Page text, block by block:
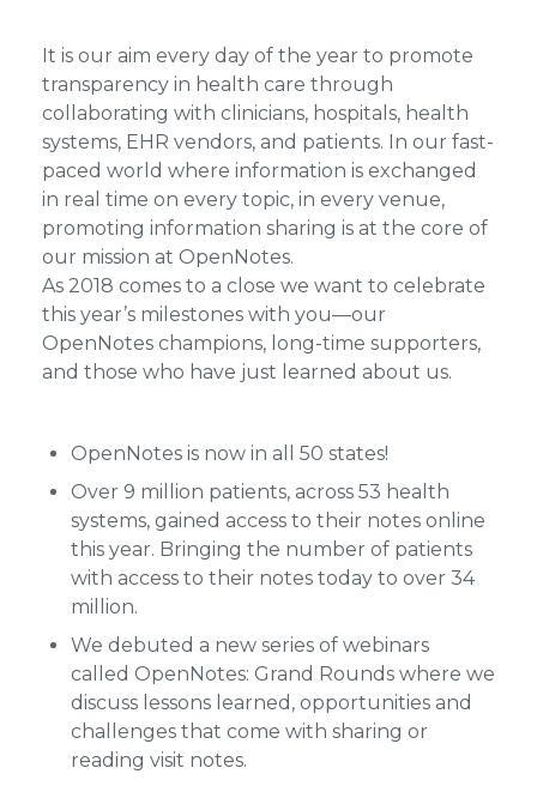
It is our aim every day of the year to promote
transparency in health care through
collaborating with clinicians, hospitals, health
systems, EHR vendors, and patients. In our fast-
paced world where information is exchanged
in real time on every topic, in every venue,
promoting information sharing is at the core of
our mission at OpenNotes.
As 2018 comes to a close we want to celebrate
this year’s milestones with you—our
OpenNotes champions, long-time supporters,
and those who have just learned about us.
OpenNotes is now in all 50 states!
Over 9 million patients, across 53 health
systems, gained access to their notes online
this year. Bringing the number of patients
with access to their notes today to over 34
million.
We debuted a new series of webinars
called OpenNotes: Grand Rounds where we
discuss lessons learned, opportunities and
challenges that come with sharing or
reading visit notes.